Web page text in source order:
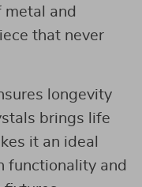
metal and
that never
longevity
brings life
it an ideal
functionality and